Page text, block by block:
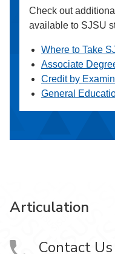
Check out
available to SJSU
Where to Take
Associate
Credit by
General
Articulation
Contact Us